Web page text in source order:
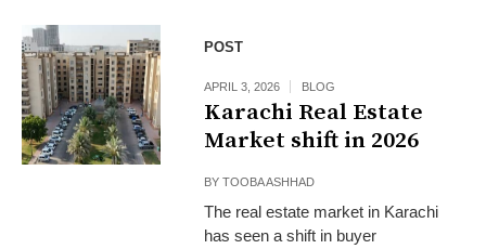
POST
APRIL 3, 2026 BLOG
Karachi Real Estate
Market shift in 2026
BYTOOBA ASHHAD
The real estate market in Karachi
has seen a shift in buyer